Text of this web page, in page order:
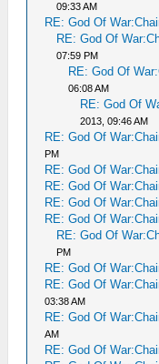
09:33 AM
RE: God Of
RE: God Of
07:59 PM
RE: God Of
06:08 AM
RE: God Of
2013, 09:46 AM
RE: God Of
PM
RE: God Of
RE: God Of
RE: God Of
RE: God Of
RE: God Of
PM
RE: God Of
RE: God Of
03:38 AM
RE: God Of
AM
RE: God Of